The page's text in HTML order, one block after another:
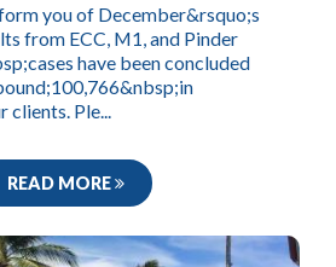
you of December&rsquo;s
from ECC, M1, and Pinder
have been concluded
Ple...
READ MORE